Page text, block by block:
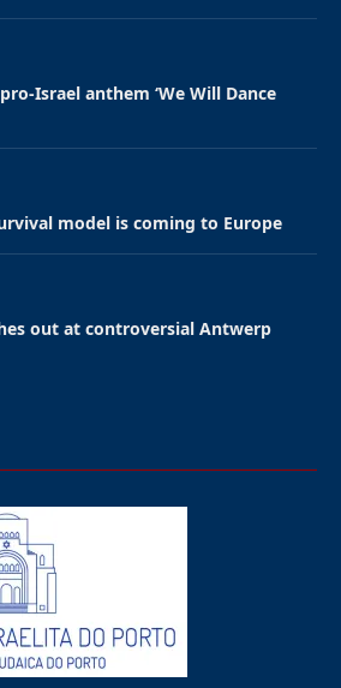
Israel anthem ‘We Will Dance
model is coming to Europe
out at controversial Antwerp